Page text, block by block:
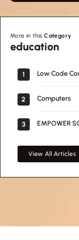
More in thisCategory
education
education
1 Low Code
2 Computers
3 EMPOWER
View All Articles